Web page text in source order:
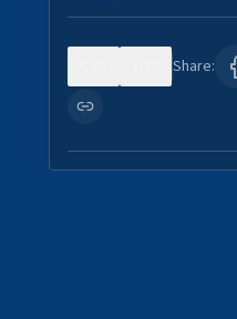
Share: